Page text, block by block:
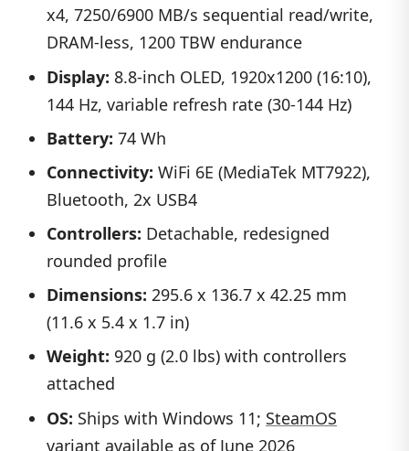
x4, 7250/6900 MB/s sequential read/write,
DRAM-less, 1200 TBW endurance
Display: 8.8-inch OLED, 1920x1200 (16:10),
144 Hz, variable refresh rate (30-144 Hz)
Battery: 74 Wh
Connectivity: WiFi 6E (MediaTek MT7922),
Bluetooth, 2x USB4
Controllers: Detachable, redesigned
rounded profile
Dimensions: 295.6 x 136.7 x 42.25 mm
(11.6 x 5.4 x 1.7 in)
Weight: 920 g (2.0 lbs) with controllers
attached
OS: Ships with Windows 11; SteamOS
variant available as of June 2026